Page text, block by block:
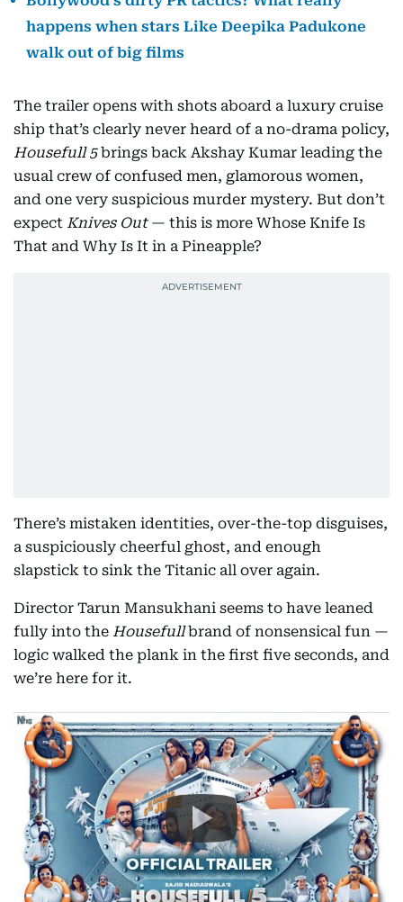
happens when stars Like Deepika Padukone
walk out of big films
The trailer opens with shots aboard a luxury cruise
ship that’s clearly never heard of a no-drama policy,
Housefull 5brings back Akshay Kumar leading the
usual crew of confused men, glamorous women,
and one very suspicious murder mystery. But don’t
expect Knives Out— this is more Whose Knife Is
That and Why Is It in a Pineapple?
There’s mistaken identities, over-the-top disguises,
a suspiciously cheerful ghost, and enough
slapstick to sink the Titanic all over again.
Director Tarun Mansukhani seems to have leaned
fully into the Housefullbrand of nonsensical fun —
logic walked the plank in the first five seconds, and
we’re here for it.